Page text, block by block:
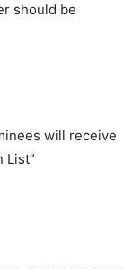
should be
will receive
List”